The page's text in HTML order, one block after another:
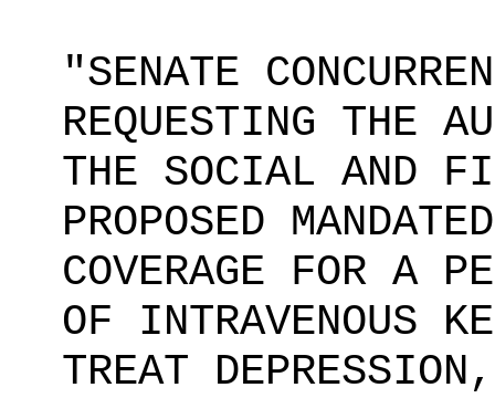
"SENATE
REQUESTING THE
THE SOCIAL AND
PROPOSED
COVERAGE FOR A
OF INTRAVENOUS
TREAT